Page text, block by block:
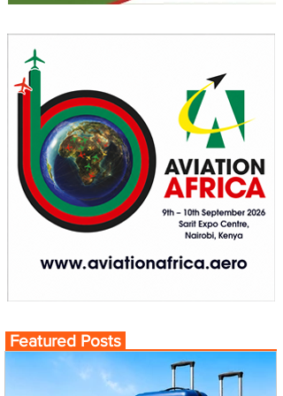
Featured Posts